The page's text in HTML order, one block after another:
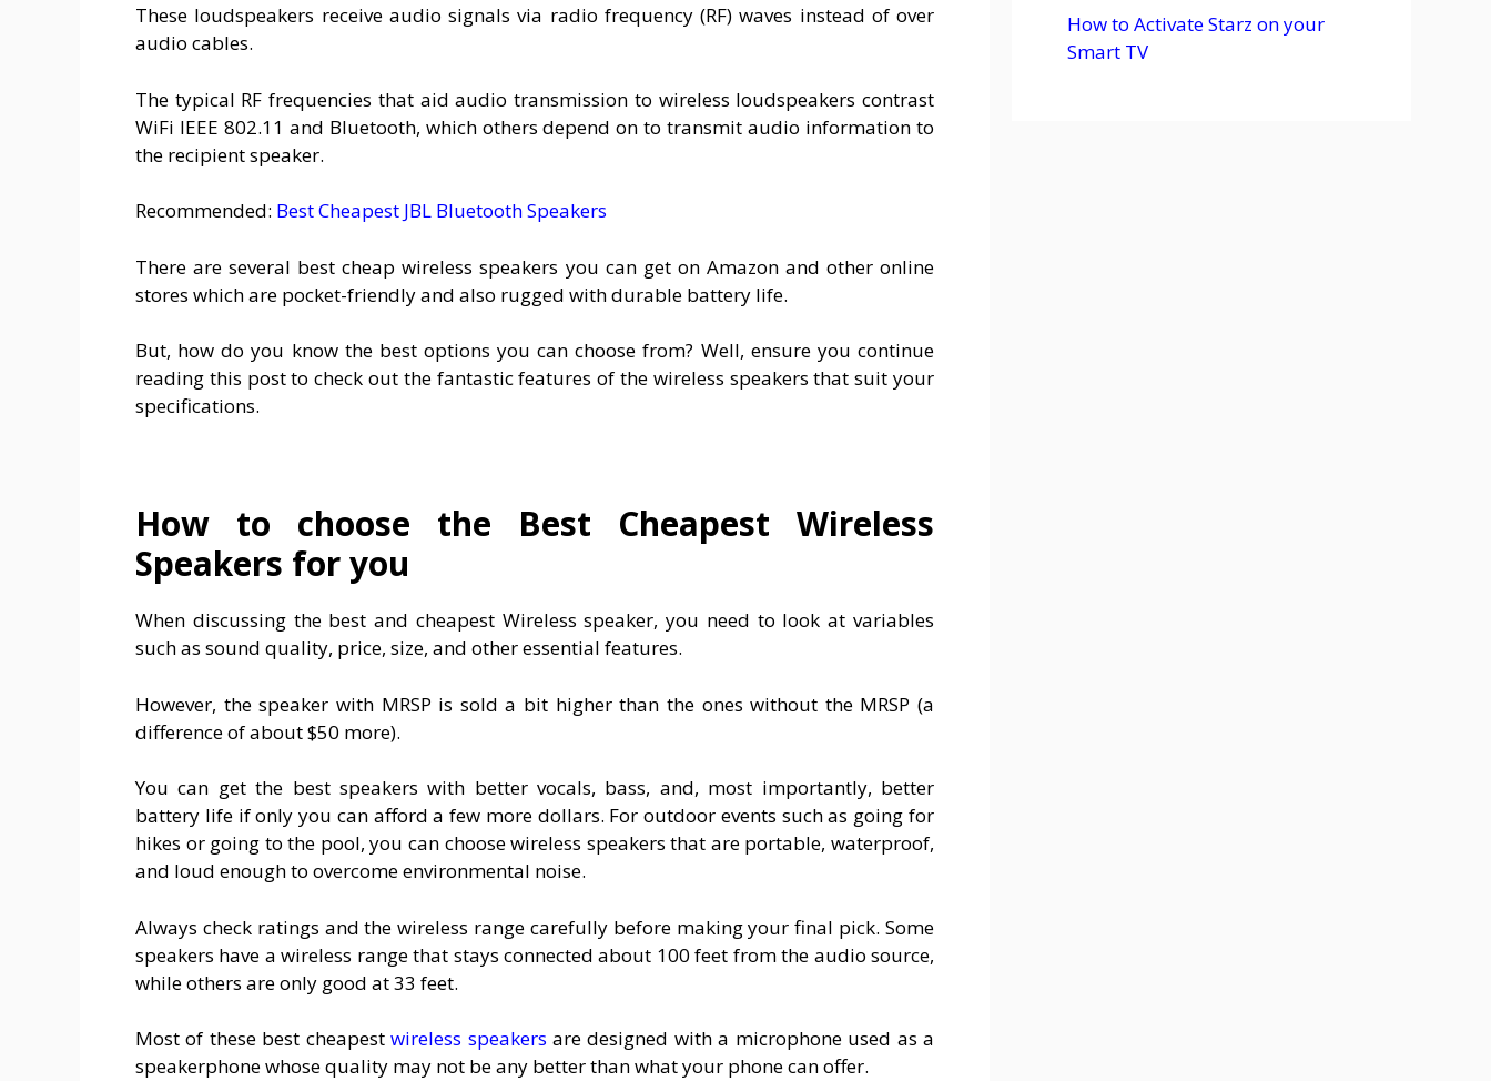
These loudspeakers receive audio signals via radio frequency (RF) waves instead of over
audio cables.
The typical RF frequencies that aid audio transmission to wireless loudspeakers contrast
WiFi IEEE 802.11 and Bluetooth, which others depend on to transmit audio information to
the recipient speaker.
Recommended: Best Cheapest JBL Bluetooth Speakers
There are several best cheap wireless speakers you can get on Amazon and other online
stores which are pocket-friendly and also rugged with durable battery life.
But, how do you know the best options you can choose from? Well, ensure you continue
reading this post to check out the fantastic features of the wireless speakers that suit your
specifications.
How to choose the Best Cheapest Wireless
Speakers for you
When discussing the best and cheapest Wireless speaker, you need to look at variables
such as sound quality, price, size, and other essential features.
However, the speaker with MRSP is sold a bit higher than the ones without the MRSP (a
difference of about $50 more).
You can get the best speakers with better vocals, bass, and, most importantly, better
battery life if only you can afford a few more dollars. For outdoor events such as going for
hikes or going to the pool, you can choose wireless speakers that are portable, waterproof,
and loud enough to overcome environmental noise.
Always check ratings and the wireless range carefully before making your final pick. Some
speakers have a wireless range that stays connected about 100 feet from the audio source,
while others are only good at 33 feet.
Most of these best cheapestwireless speakers are designed with a microphone used as a
speakerphone whose quality may not be any better than what your phone can offer.
How to Activate Starz on your
Smart TV